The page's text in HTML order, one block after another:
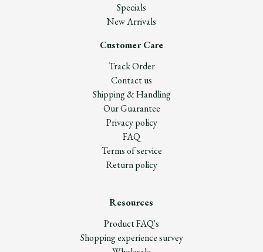
Specials
New Arrivals
Customer Care
Track Order
Contact us
Shipping & Handling
Our Guarantee
Privacy policy
FAQ
Terms of service
Return policy
Resources
Product FAQ's
Shopping experience survey